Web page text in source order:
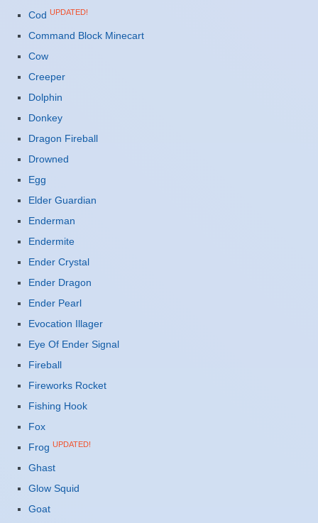
Cod UPDATED!
Command Block Minecart
Cow
Creeper
Dolphin
Donkey
Dragon Fireball
Drowned
Egg
Elder Guardian
Enderman
Endermite
Ender Crystal
Ender Dragon
Ender Pearl
Evocation Illager
Eye Of Ender Signal
Fireball
Fireworks Rocket
Fishing Hook
Fox
Frog UPDATED!
Ghast
Glow Squid
Goat